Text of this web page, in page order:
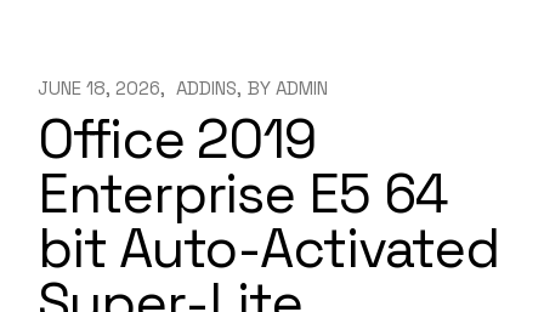
JUNE 18, 2026 ADDINS BY ADMIN
Office 2019
Enterprise E5 64
bit Auto-Activated